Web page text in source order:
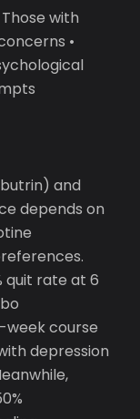
with
•
and
depends on
quit rate at 6
week course
depression